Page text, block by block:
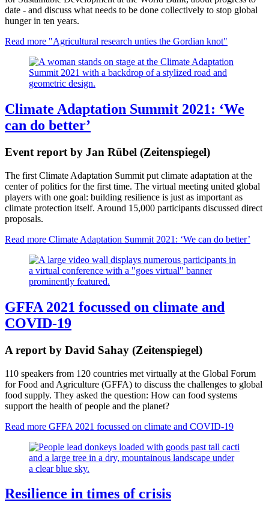
date - and discuss what needs to be done collectively to stop global
hunger in ten years.
Read more "Agricultural research unties the Gordian knot"
Climate Adaptation Summit 2021: ‘We
can do better’
Event report by Jan Rübel (Zeitenspiegel)
The first Climate Adaptation Summit put climate adaptation at the
center of politics for the first time. The virtual meeting united global
players with one goal: building resilience is just as important as
climate protection itself. Around 15,000 participants discussed direct
proposals.
Read more Climate Adaptation Summit 2021: ‘We can do better’
GFFA 2021 focussed on climate and
COVID-19
A report by David Sahay (Zeitenspiegel)
110 speakers from 120 countries met virtually at the Global Forum
for Food and Agriculture (GFFA) to discuss the challenges to global
food supply. They asked the question: How can food systems
support the health of people and the planet?
Read more GFFA 2021 focussed on climate and COVID-19
Resilience in times of crisis